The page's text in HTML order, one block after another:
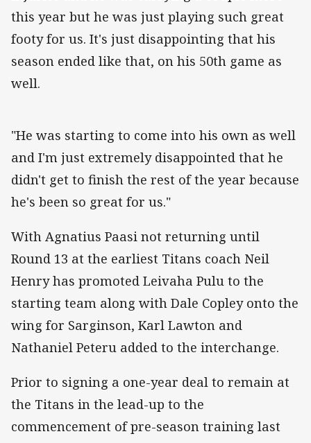
this year but he was just playing such great
footy for us. It's just disappointing that his
season ended like that, on his 50th game as
well.
"He was starting to come into his own as well
and I'm just extremely disappointed that he
didn't get to finish the rest of the year because
he's been so great for us."
With Agnatius Paasi not returning until
Round 13 at the earliest Titans coach Neil
Henry has promoted Leivaha Pulu to the
starting team along with Dale Copley onto the
wing for Sarginson, Karl Lawton and
Nathaniel Peteru added to the interchange.
Prior to signing a one-year deal to remain at
the Titans in the lead-up to the
commencement of pre-season training last